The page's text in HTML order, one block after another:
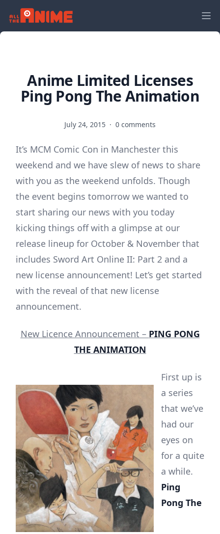
Anime Limited Licenses
Ping Pong The Animation
July 24, 2015 · 0 comments
It’s MCM Comic Con in Manchester this
weekend and we have slew of news to share
with you as the weekend unfolds. Though
the event begins tomorrow we wanted to
start sharing our news with you today
kicking things off with a glimpse at our
release lineup for October & November that
includes Sword Art Online II: Part 2 and a
new license announcement! Let’s get started
with the reveal of that new license
announcement.
New Licence Announcement – PING PONG
THE ANIMATION
First up is
a series
that we’ve
had our
eyes on
for a quite
a while.
Ping
Pong The